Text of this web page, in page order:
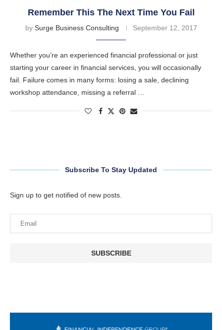
Remember This The Next Time You Fail
by Surge Business Consulting September 12, 2017
Whether you’re an experienced financial professional or just
starting your career in financial services, you will occasionally
fail. Failure comes in many forms: losing a sale, declining
workshop attendance, missing a referral …
Subscribe To Stay Updated
Sign up to get notified of new posts.
SUBSCRIBE